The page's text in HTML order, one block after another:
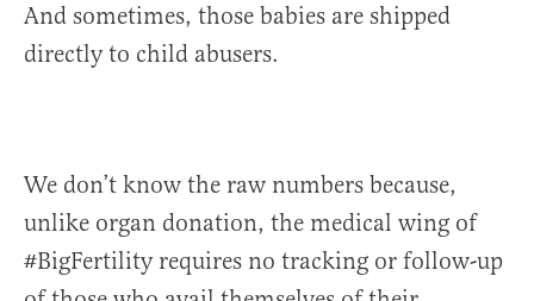
And sometimes, those babies are shipped
directly to child abusers.
We don’t know the raw numbers because,
unlike organ donation, the medical wing of
#BigFertility requires no tracking or follow-up